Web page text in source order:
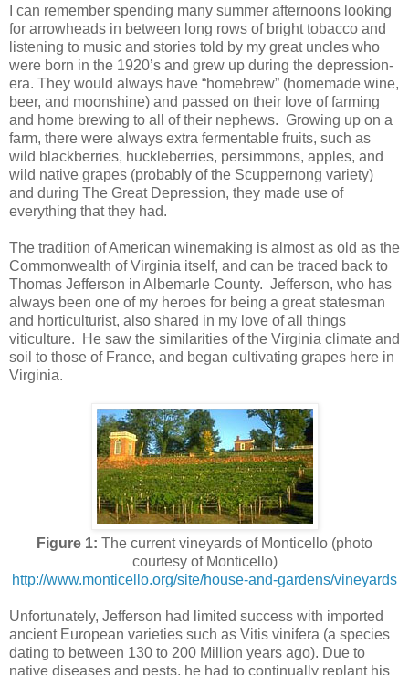
I can remember spending many summer afternoons looking
for arrowheads in between long rows of bright tobacco and
listening to music and stories told by my great uncles who
were born in the 1920’s and grew up during the depression-
era. They would always have “homebrew” (homemade wine,
beer, and moonshine) and passed on their love of farming
and home brewing to all of their nephews. Growing up on a
farm, there were always extra fermentable fruits, such as
wild blackberries, huckleberries, persimmons, apples, and
wild native grapes (probably of the Scuppernong variety)
and during The Great Depression, they made use of
everything that they had.
The tradition of American winemaking is almost as old as the
Commonwealth of Virginia itself, and can be traced back to
Thomas Jefferson in Albemarle County. Jefferson, who has
always been one of my heroes for being a great statesman
and horticulturist, also shared in my love of all things
viticulture. He saw the similarities of the Virginia climate and
soil to those of France, and began cultivating grapes here in
Virginia.
Figure 1: The current vineyards of Monticello (photo
courtesy of Monticello)
http://www.monticello.org/site/house-and-gardens/vineyards
Unfortunately, Jefferson had limited success with imported
ancient European varieties such as Vitis vinifera (a species
dating to between 130 to 200 Million years ago). Due to
native diseases and pests, he had to continually replant his